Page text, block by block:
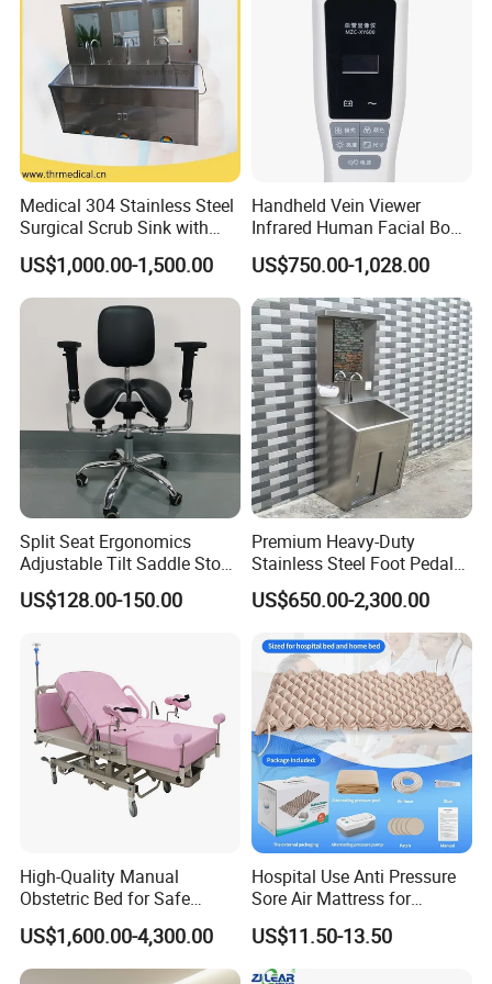
Medical 304 Stainless Steel
Surgical Scrub Sink with
Foot Pedal Sensored Taps
for Three Person
US$1,000.00-1,500.00
Handheld Vein Viewer
Infrared Human Facial Body
and Portable Direct Vein
Finder
US$750.00-1,028.00
Split Seat Ergonomics
Adjustable Tilt Saddle Stool
Medical Dental Chairs
US$128.00-150.00
Premium Heavy-Duty
Stainless Steel Foot Pedal
Sink for Laundry
US$650.00-2,300.00
High-Quality Manual
Obstetric Bed for Safe
Childbirth Assistance
US$1,600.00-4,300.00
Hospital Use Anti Pressure
Sore Air Mattress for
Bedridden Elderly and
Patients
US$11.50-13.50